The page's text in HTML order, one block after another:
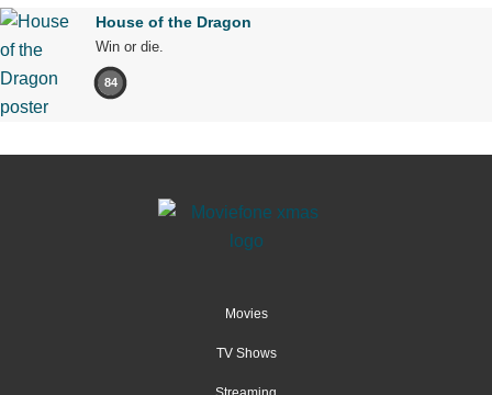
House of the Dragon
Win or die.
84
Movies
TV Shows